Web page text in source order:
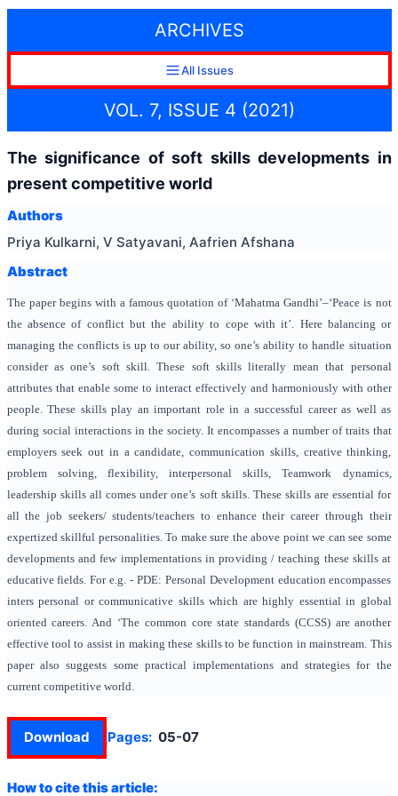
ARCHIVES
All Issues
VOL. 7, ISSUE 4 (2021)
The significance of soft skills developments in
present competitive world
Authors
Priya Kulkarni, V Satyavani, Aafrien Afshana
Abstract
The paper begins with a famous quotation of ‘Mahatma Gandhi’–‘Peace is not
the absence of conflict but the ability to cope with it’. Here balancing or
managing the conflicts is up to our ability, so one’s ability to handle situation
consider as one’s soft skill. These soft skills literally mean that personal
attributes that enable some to interact effectively and harmoniously with other
people. These skills play an important role in a successful career as well as
during social interactions in the society. It encompasses a number of traits that
employers seek out in a candidate, communication skills, creative thinking,
problem solving, flexibility, interpersonal skills, Teamwork dynamics,
leadership skills all comes under one’s soft skills. These skills are essential for
all the job seekers/ students/teachers to enhance their career through their
expertized skillful personalities. To make sure the above point we can see some
developments and few implementations in providing / teaching these skills at
educative fields. For e.g. - PDE: Personal Development education encompasses
inters personal or communicative skills which are highly essential in global
oriented careers. And ‘The common core state standards (CCSS) are another
effective tool to assist in making these skills to be function in mainstream. This
paper also suggests some practical implementations and strategies for the
current competitive world.
Download Pages: 05-07
How to cite this article: